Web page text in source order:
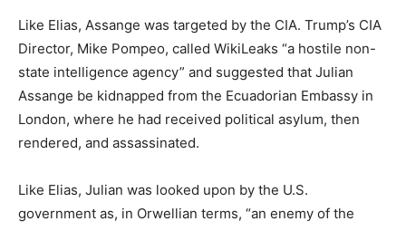
Like Elias, Assange was targeted by the CIA. Trump’s CIA
Director, Mike Pompeo, called WikiLeaks “a hostile non-
state intelligence agency” and suggested that Julian
Assange be kidnapped from the Ecuadorian Embassy in
London, where he had received political asylum, then
rendered, and assassinated.
Like Elias, Julian was looked upon by the U.S.
government as, in Orwellian terms, “an enemy of the